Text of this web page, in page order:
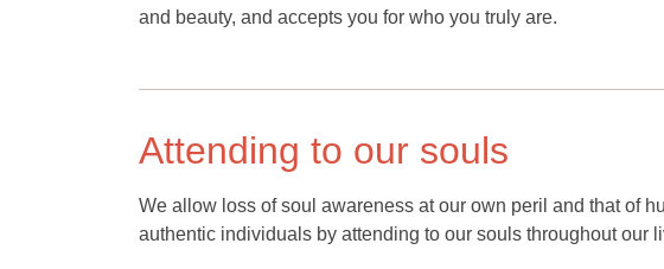
and beauty, and accepts you for who you truly are.
Attending to our souls
We allow loss of soul awareness at our own peril and that of
authentic individuals by attending to our souls throughout our